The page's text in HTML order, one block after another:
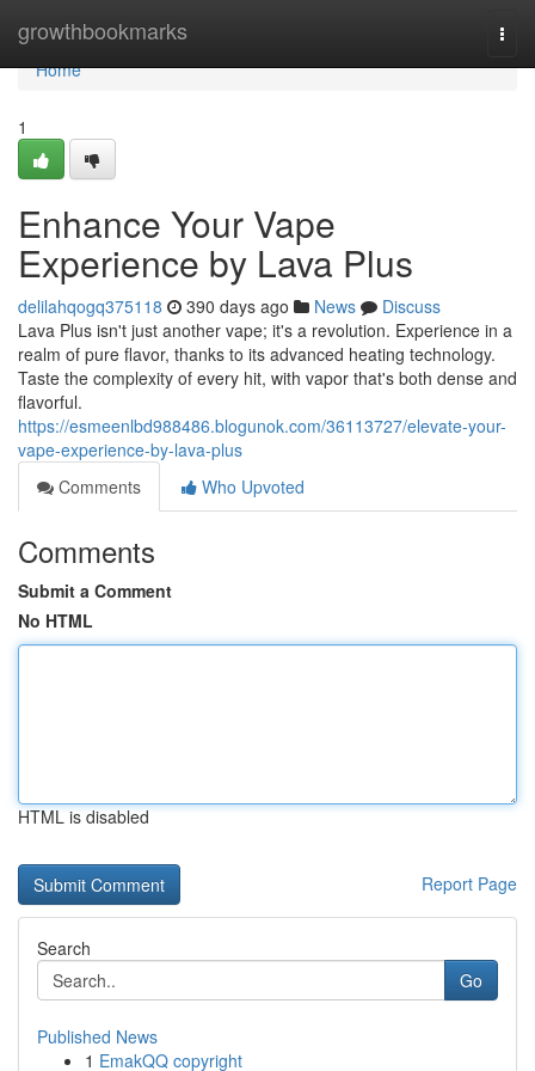
growthbookmarks
Home
Home
1
Enhance Your Vape
Experience by Lava Plus
delilahqogq375118 390 days ago News
Discuss
Lava Plus isn't just another vape; it's a revolution. Experience in a
realm of pure flavor, thanks to its advanced heating technology.
Taste the complexity of every hit, with vapor that's both dense and
flavorful.
https://esmeenlbd988486.blogunok.com/36113727/elevate-your-
vape-experience-by-lava-plus
Comments
Who Upvoted
Comments
Submit a Comment
No HTML
HTML is disabled
Report Page
Search
Go
Published News
1 EmakQQ copyright